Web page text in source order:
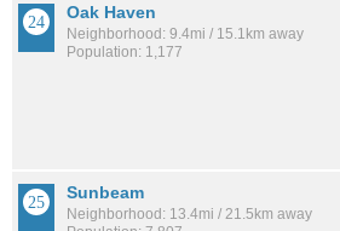
Oak Haven
Neighborhood: 9.4mi / 15.1km away
Population: 1,177
Sunbeam
Neighborhood: 13.4mi / 21.5km away